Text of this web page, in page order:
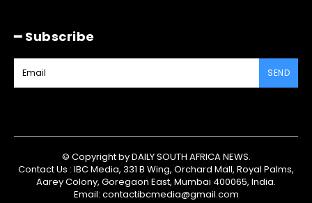
━ Subscribe
SEND
© Copyright by DAILY SOUTH AFRICA NEWS.
Contact Us : IBC Media, 331 B Wing, Orchard Mall, Royal Palms,
Aarey Colony, Goregaon East, Mumbai 400065, India.
Email: contactibcmedia@gmail.com